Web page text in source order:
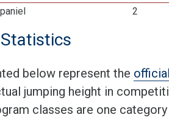
2
below represent the
jumping height in
classes are one